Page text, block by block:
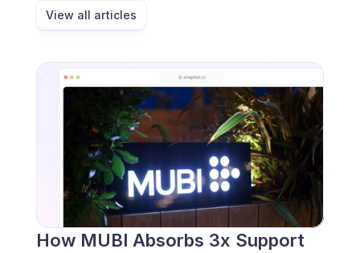
View all articles
How MUBI Absorbs 3x Support